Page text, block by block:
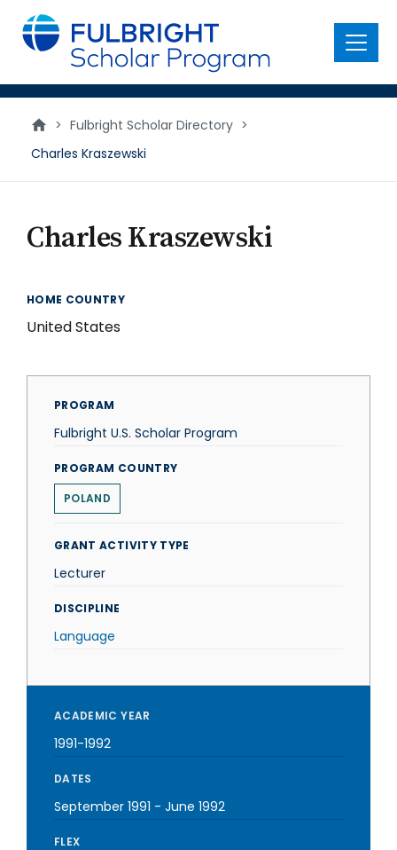
main
content
Menu
> Fulbright Scholar Directory >
Charles Kraszewski
Charles Kraszewski
HOME COUNTRY
United States
PROGRAM
Fulbright U.S. Scholar Program
PROGRAM COUNTRY
POLAND
GRANT ACTIVITY TYPE
Lecturer
DISCIPLINE
Language
ACADEMIC YEAR
1991-1992
DATES
September 1991 - June 1992
FLEX